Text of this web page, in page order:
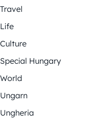
Travel
Life
Culture
Special Hungary
World
Ungarn
Ungheria